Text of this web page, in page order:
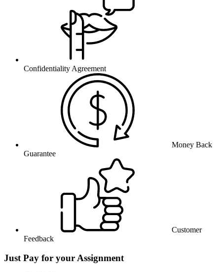
Confidentiality Agreement
Money Back
Guarantee
Customer
Feedback
Just Pay for your Assignment